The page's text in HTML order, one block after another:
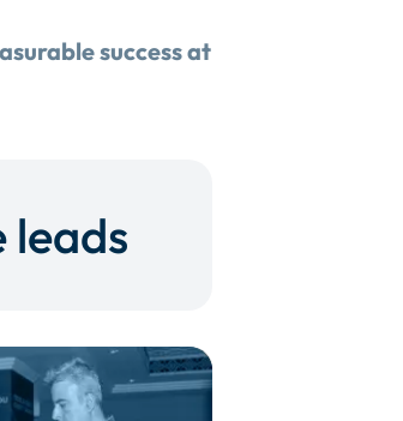
success at
leads